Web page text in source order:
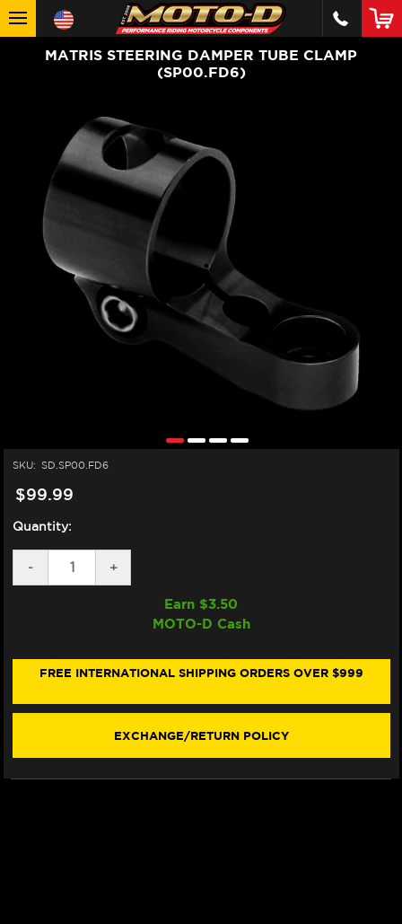
MATRIS STEERING DAMPER TUBE CLAMP
(SP00.FD6)
SKU: SD.SP00.FD6
$99.99
Quantity:
DECREASE
QUANTITY
CLAMP
-
INCREASE
QUANTITY
STEERING
CLAMP
+
Earn $3.50
MOTO-D Cash
FREE INTERNATIONAL SHIPPING ORDERS OVER $999
EXCHANGE/RETURN POLICY